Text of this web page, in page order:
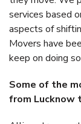
services based
aspects of
Movers have
keep on doing
Some of the
from Lucknow